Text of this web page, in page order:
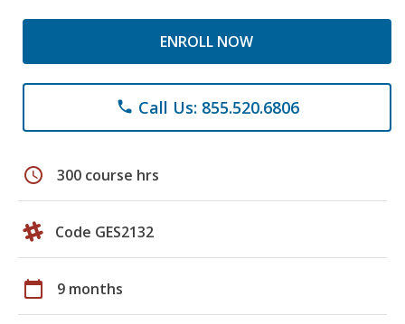
ENROLL NOW
phone Call Us: 855.520.6806
schedule 300 course hrs
Code GES2132
calendar_today 9 months